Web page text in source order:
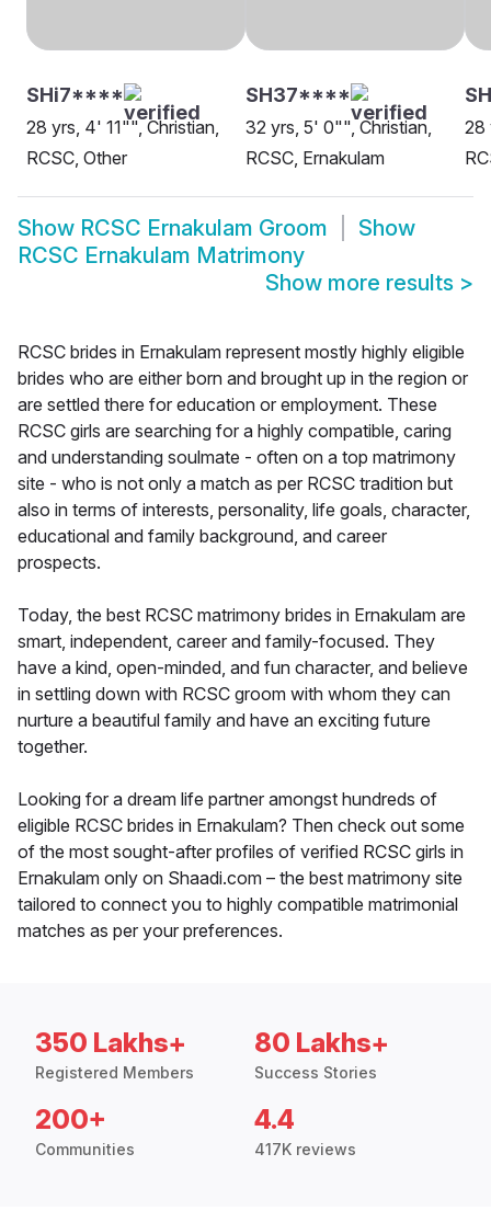
SHi7****
28 yrs, 4' 11"", Christian,
RCSC, Other
SH37****
32 yrs, 5' 0"", Christian,
RCSC, Ernakulam
28
Show RCSC Ernakulam Groom
Show
RCSC Ernakulam Matrimony
Show more results >
RCSC brides in Ernakulam represent mostly highly eligible
brides who are either born and brought up in the region or
are settled there for education or employment. These
RCSC girls are searching for a highly compatible, caring
and understanding soulmate - often on a top matrimony
site - who is not only a match as per RCSC tradition but
also in terms of interests, personality, life goals, character,
educational and family background, and career
prospects.
Today, the best RCSC matrimony brides in Ernakulam are
smart, independent, career and family-focused. They
have a kind, open-minded, and fun character, and believe
in settling down with RCSC groom with whom they can
nurture a beautiful family and have an exciting future
together.
Looking for a dream life partner amongst hundreds of
eligible RCSC brides in Ernakulam? Then check out some
of the most sought-after profiles of verified RCSC girls in
Ernakulam only on Shaadi.com – the best matrimony site
tailored to connect you to highly compatible matrimonial
matches as per your preferences.
350 Lakhs+
Registered Members
80 Lakhs+
Success Stories
200+
Communities
4.4
417K reviews